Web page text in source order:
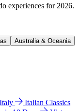
experiences for 2026.
Australia & Oceania
Italy
Italian Classics